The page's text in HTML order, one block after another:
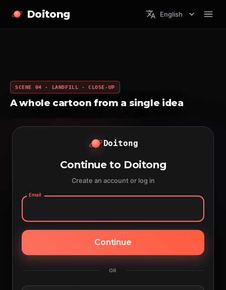
Doitong English
SCENE 04 · LANDFILL · CLOSE-UP
A whole cartoon from a single idea
Doitong
Continue to Doitong
Create an account or log in
Email
Continue
OR